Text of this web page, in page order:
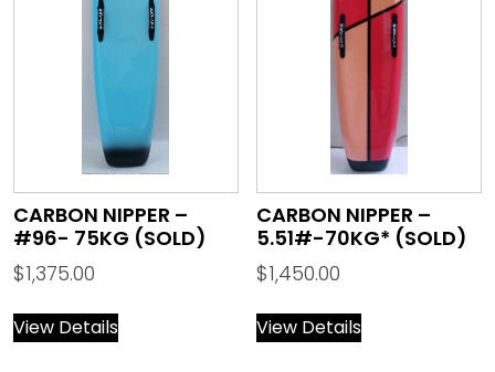
CARBON NIPPER –
#96- 75KG (SOLD)
$1,375.00
View Details
CARBON NIPPER –
5.51#-70KG* (SOLD)
$1,450.00
View Details